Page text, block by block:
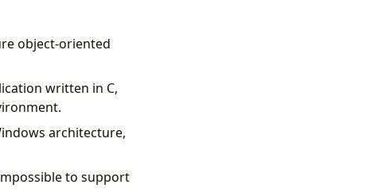
object-oriented
written in C,
architecture,
to support